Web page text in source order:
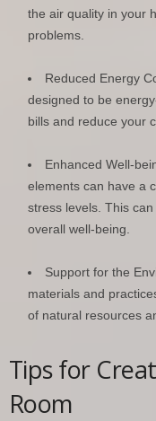
the air quality in your
problems.
Reduced Energy
designed to be
bills and reduce your
Enhanced Well-
elements can have a
stress levels. This
overall well-being.
Support for the
materials and
of natural resources
Tips for
Room